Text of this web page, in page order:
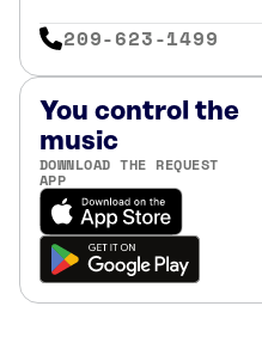
209-623-1499
You control the
music
DOWNLOAD THE REQUEST
APP